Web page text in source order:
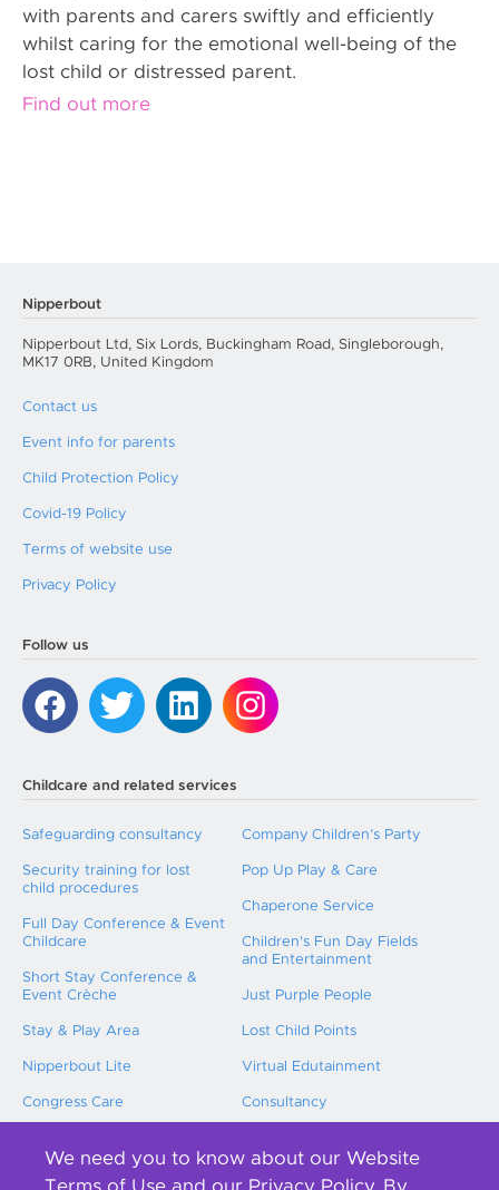
We need you to know about our Website
Terms of Use and our Privacy Policy. By
with parents and carers swiftly and efficiently
whilst caring for the emotional well-being of the
lost child or distressed parent.
Find out more
Nipperbout
Nipperbout Ltd, Six Lords, Buckingham Road, Singleborough,
MK17 0RB, United Kingdom
Contact us
Event info for parents
Child Protection Policy
Covid-19 Policy
Terms of website use
Privacy Policy
Follow us
Childcare and related services
Safeguarding consultancy
Security training for lost
child procedures
Full Day Conference & Event
Childcare
Short Stay Conference &
Event Crèche
Stay & Play Area
Nipperbout Lite
Congress Care
Company Children’s Party
Pop Up Play & Care
Chaperone Service
Children's Fun Day Fields
and Entertainment
Just Purple People
Lost Child Points
Virtual Edutainment
Consultancy